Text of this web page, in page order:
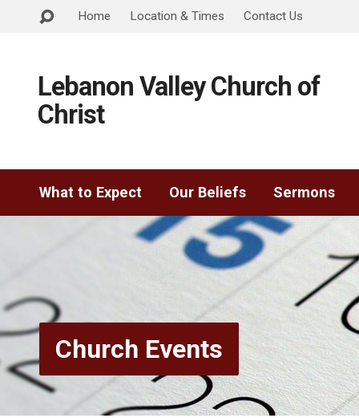
Home Location & Times Contact Us
Lebanon Valley Church of
Christ
What to Expect Our Beliefs Sermons
Church Events